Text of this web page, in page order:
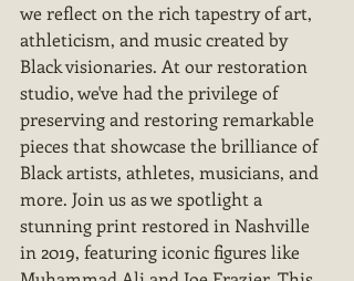
we reflect on the rich tapestry of art,
athleticism, and music created by
Black visionaries. At our restoration
studio, we've had the privilege of
preserving and restoring remarkable
pieces that showcase the brilliance of
Black artists, athletes, musicians, and
more. Join us as we spotlight a
stunning print restored in Nashville
in 2019, featuring iconic figures like